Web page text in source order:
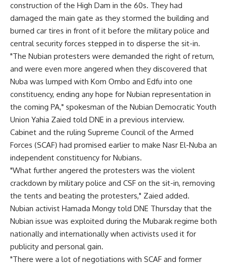
construction of the High Dam in the 60s. They had
damaged the main gate as they stormed the building and
burned car tires in front of it before the military police and
central security forces stepped in to disperse the sit-in.
"The Nubian protesters were demanded the right of return,
and were even more angered when they discovered that
Nuba was lumped with Kom Ombo and Edfu into one
constituency, ending any hope for Nubian representation in
the coming PA," spokesman of the Nubian Democratic Youth
Union Yahia Zaied told DNE in a previous interview.
Cabinet and the ruling Supreme Council of the Armed
Forces (SCAF) had promised earlier to make Nasr El-Nuba an
independent constituency for Nubians.
"What further angered the protesters was the violent
crackdown by military police and CSF on the sit-in, removing
the tents and beating the protesters," Zaied added.
Nubian activist Hamada Mongy told DNE Thursday that the
Nubian issue was exploited during the Mubarak regime both
nationally and internationally when activists used it for
publicity and personal gain.
"There were a lot of negotiations with SCAF and former